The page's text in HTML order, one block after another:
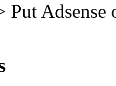
Adsense